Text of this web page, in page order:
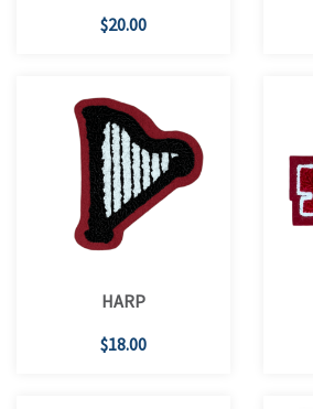
$20.00
HARP
$18.00